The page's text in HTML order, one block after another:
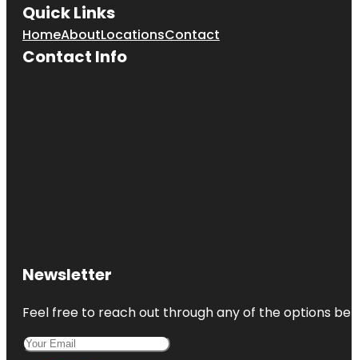
Quick Links
HomeAboutLocationsContact
Contact Info
Newsletter
Feel free to reach out through any of the options